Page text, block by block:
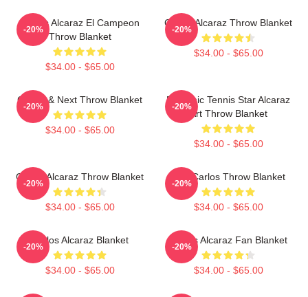
Carlos Alcaraz El Campeon
Throw Blanket
$34.00 - $65.00
-20%
Carlos Alcaraz Throw Blanket
$34.00 - $65.00
-20%
Carlos & Next Throw Blanket
$34.00 - $65.00
-20%
Dynamic Tennis Star Alcaraz
Art Throw Blanket
$34.00 - $65.00
-20%
Carlos Alcaraz Throw Blanket
$34.00 - $65.00
-20%
The Carlos Throw Blanket
$34.00 - $65.00
-20%
Carlos Alcaraz Blanket
$34.00 - $65.00
-20%
Carlos Alcaraz Fan Blanket
$34.00 - $65.00
-20%